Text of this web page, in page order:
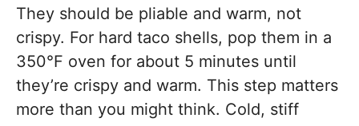
They should be pliable and warm, not
crispy. For hard taco shells, pop them in a
350°F oven for about 5 minutes until
they’re crispy and warm. This step matters
more than you might think. Cold, stiff